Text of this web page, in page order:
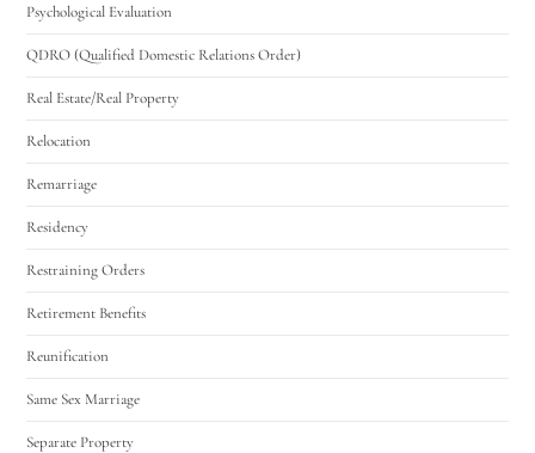
Psychological Evaluation
QDRO (Qualified Domestic Relations Order)
Real Estate/Real Property
Relocation
Remarriage
Residency
Restraining Orders
Retirement Benefits
Reunification
Same Sex Marriage
Separate Property